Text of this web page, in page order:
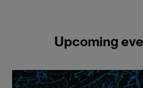
Upcoming
Salzburger
Marionettentheater